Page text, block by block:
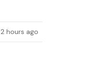
2 hours ago